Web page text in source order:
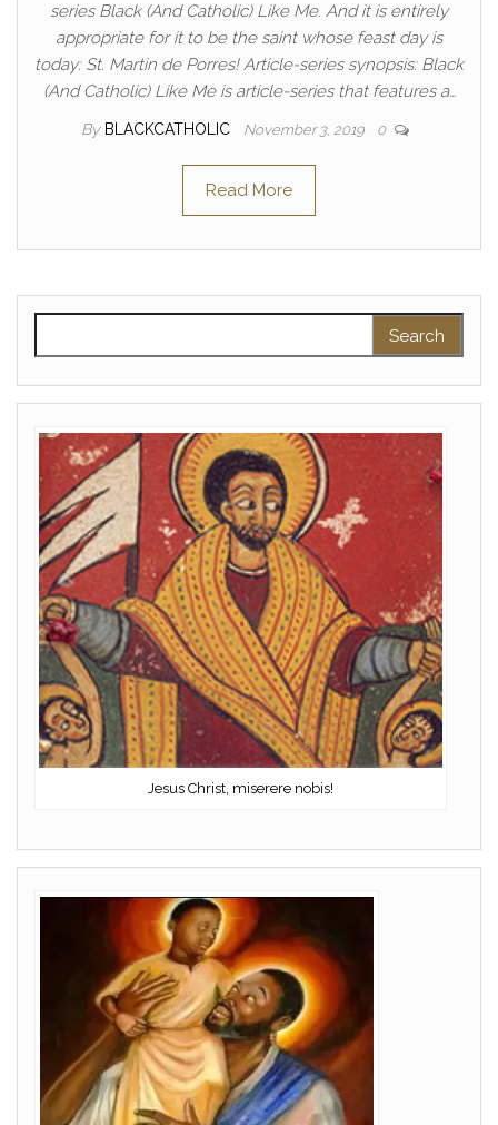
series Black (And Catholic) Like Me. And it is entirely
appropriate for it to be the saint whose feast day is
today: St. Martin de Porres! Article-series synopsis: Black
(And Catholic) Like Me is article-series that features a…
By BLACKCATHOLIC November 3, 2019 0
Read More
Jesus Christ, miserere nobis!